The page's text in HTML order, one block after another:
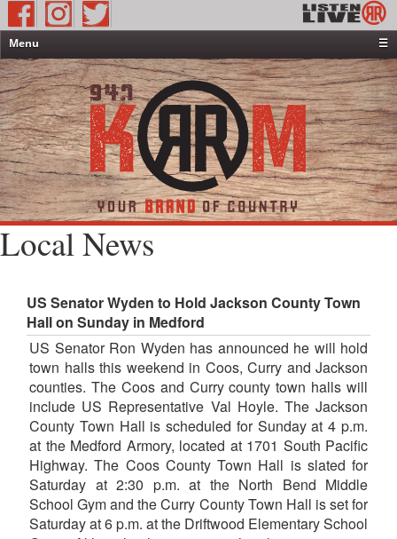
Menu
☰
Home
News & Weather
Contests
Events & Features
Special Programming
On-Air Personalities
About Us
Local News
US Senator Wyden to Hold Jackson County Town
Hall on Sunday in Medford
US Senator Ron Wyden has announced he will hold
town halls this weekend in Coos, Curry and Jackson
counties. The Coos and Curry county town halls will
include US Representative Val Hoyle. The Jackson
County Town Hall is scheduled for Sunday at 4 p.m.
at the Medford Armory, located at 1701 South Pacific
Highway. The Coos County Town Hall is slated for
Saturday at 2:30 p.m. at the North Bend Middle
School Gym and the Curry County Town Hall is set for
Saturday at 6 p.m. at the Driftwood Elementary School